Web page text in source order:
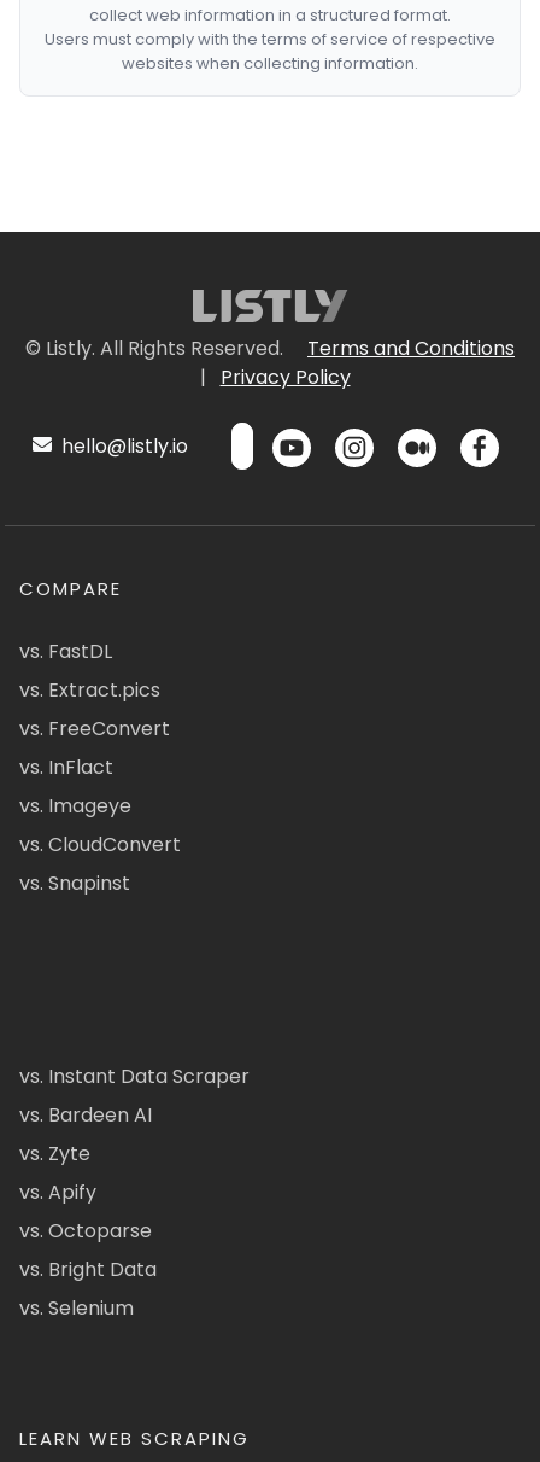
collect web information in a structured format.
Users must comply with the terms of service of respective
websites when collecting information.
© Listly. All Rights Reserved.
Terms and Conditions
|
Privacy Policy
hello@listly.io
COMPARE
vs. FastDL
vs. Extract.pics
vs. FreeConvert
vs. InFlact
vs. Imageye
vs. CloudConvert
vs. Snapinst
vs. Instant Data Scraper
vs. Bardeen AI
vs. Zyte
vs. Apify
vs. Octoparse
vs. Bright Data
vs. Selenium
LEARN WEB SCRAPING